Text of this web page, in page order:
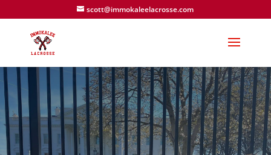
scott@immokaleelacrosse.com